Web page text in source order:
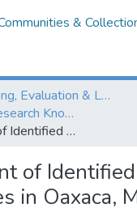
&
Monitoring, Evaluation & Learning Repository
Agricultural Research Knowledge
Assessment of Identified CLCA Alternatives in Oaxaca, Mexico
of
in Oaxaca,